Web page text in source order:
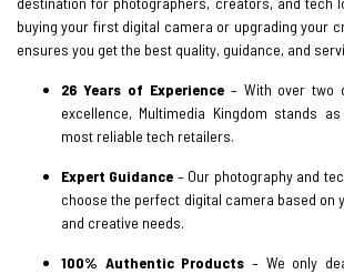
buying your first digital camera or upgrading your
ensures you get the best quality, guidance, and
26 Years of Experience– With over two
excellence, Multimedia Kingdom stands
most reliable tech retailers.
Expert Guidance – Our photography and
choose the perfect digital camera based on
and creative needs.
100% Authentic Products – We only